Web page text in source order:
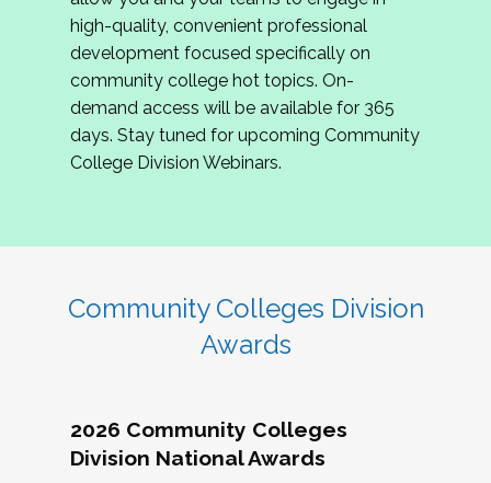
review program proposals.
If you are interested in joining us, please
complete the application byMay 15, 2026
hope to have the first committee meeting in
June. We look forward to planning the 2027
Community Colleges Institute with you!
high-quality, convenient professional
development focused specifically on
community college hot topics. On-
demand access will be available for 365
days. Stay tuned for upcoming Community
College Division Webinars.
Community Colleges Division
Awards
2026 Community Colleges
Division National Awards